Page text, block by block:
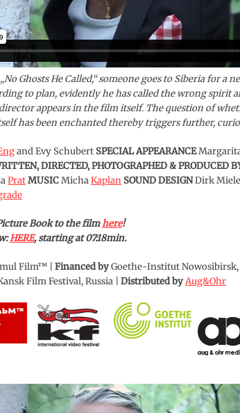
Ghosts He Called,“ someone goes to Siberia for a
to plan, evidently he has called the wrong spirit
appears in the film itself. The question of
has been enchanted thereby triggers further,
and Evy Schubert SPECIAL APPEARANCE
DIRECTED, PHOTOGRAPHED & PRODUCED
PratMUSICMichaKaplan SOUND DESIGNDirk
Book to the filmhere!
HERE, starting at 07:18min.
Film™ | Financed byGoethe-Institut Nowosibirsk,
Film Festival, Russia | Distributed byAug&Ohr